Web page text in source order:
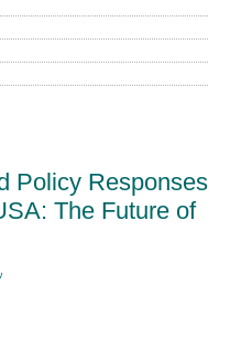
Policy Responses
The Future of